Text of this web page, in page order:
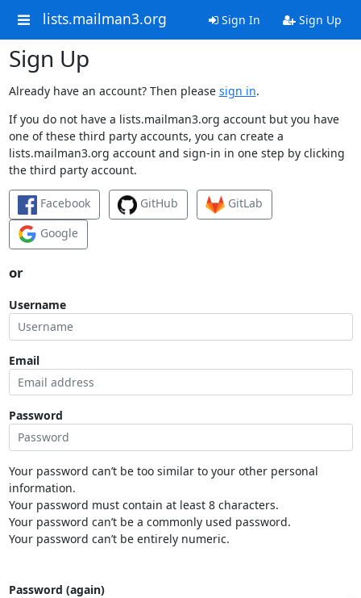
lists.mailman3.org Sign In Sign Up
Sign Up
Already have an account? Then please sign in.
If you do not have a lists.mailman3.org account but you have
one of these third party accounts, you can create a
lists.mailman3.org account and sign-in in one step by clicking
the third party account.
Facebook GitHub
GitLab
Google
or
Username
Email
Password
Your password can’t be too similar to your other personal
information.
Your password must contain at least 8 characters.
Your password can’t be a commonly used password.
Your password can’t be entirely numeric.
Password (again)